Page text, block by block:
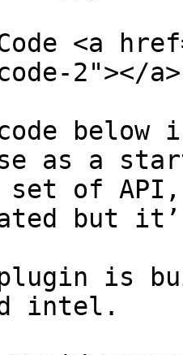
<a
2"></a>
code
as a
set of
but
plugin is
intel.